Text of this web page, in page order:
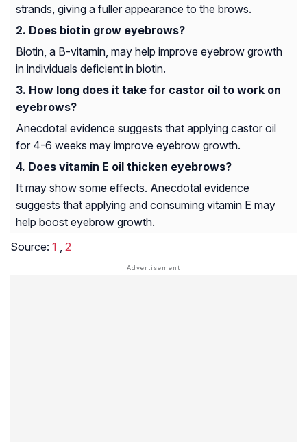
strands, giving a fuller appearance to the brows.
Does biotin grow eyebrows?
Biotin, a B-vitamin, may help improve eyebrow growth
in individuals deficient in biotin.
How long does it take for castor oil to work on
eyebrows?
Anecdotal evidence suggests that applying castor oil
for 4-6 weeks may improve eyebrow growth.
Does vitamin E oil thicken eyebrows?
It may show some effects. Anecdotal evidence
suggests that applying and consuming vitamin E may
help boost eyebrow growth.
Source: 1 , 2